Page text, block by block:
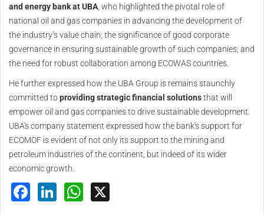
and energy bank at UBA , who highlighted the pivotal role of
national oil and gas companies in advancing the development of
the industry’s value chain; the significance of good corporate
governance in ensuring sustainable growth of such companies; and
the need for robust collaboration among ECOWAS countries.
He further expressed how the UBA Group is remains staunchly
committed toproviding strategic financial solutionsthat will
empower oil and gas companies to drive sustainable development.
UBA's company statement expressed how the bank's support for
ECOMOF is evident of not only its support to the mining and
petroleum industries of the continent, but indeed of its wider
economic growth.
Facebook
LinkedInWhatsApp